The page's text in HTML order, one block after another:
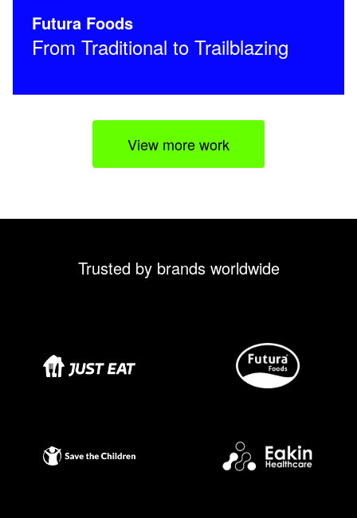
Futura Foods
From Traditional to Trailblazing
View more work
Trusted by brands worldwide